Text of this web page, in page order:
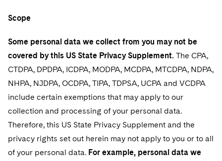
World Compass
World Passport
Fintech
Patent Litigation
Securities Litigation/Enforcement
Government Contracts
Accounting Defense
Visit this section
Capital Solutions
Visit this section
Scope
Some personal data we collect from you may not be
covered by this US State Privacy Supplement. The CPA,
CTDPA, DPDPA, ICDPA, MODPA, MCDPA, MTCDPA, NDPA,
NHPA, NJDPA, OCDPA, TIPA, TDPSA, UCPA and VCDPA
include certain exemptions that may apply to our
collection and processing of your personal data.
Therefore, this US State Privacy Supplement and the
privacy rights set out herein may not apply to you or to all
of your personal data. For example, personal data we